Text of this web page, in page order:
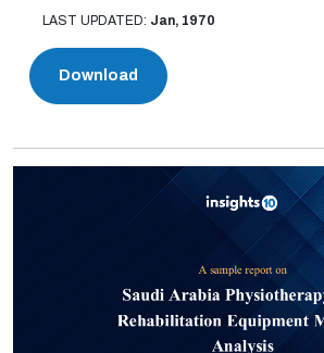
LAST UPDATED: Jan, 1970
Download